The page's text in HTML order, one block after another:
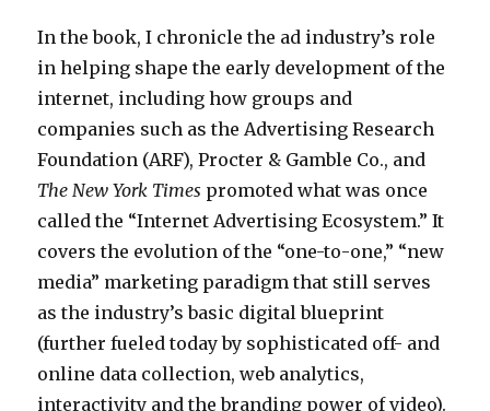
n
i
n
s
c
e
n
e
p
o
r
n
In the book, I chronicle the ad industry’s role
in helping shape the early development of the
internet, including how groups and
companies such as the Advertising Research
Foundation (ARF), Procter & Gamble Co., and
The New York Times promoted what was once
called the “Internet Advertising Ecosystem.” It
covers the evolution of the “one-to-one,” “new
media” marketing paradigm that still serves
as the industry’s basic digital blueprint
(further fueled today by sophisticated off- and
online data collection, web analytics,
interactivity and the branding power of video).